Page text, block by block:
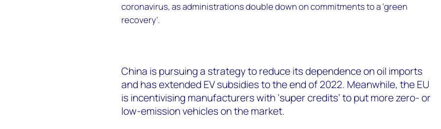
coronavirus, as administrations double down on commitments to a ‘green
recovery’.
China is pursuing a strategy to reduce its dependence on oil imports
and has extended EV subsidies to the end of 2022. Meanwhile, the EU
is incentivising manufacturers with ‘super credits’ to put more zero- or
low-emission vehicles on the market.